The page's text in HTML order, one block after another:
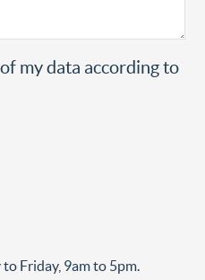
my data according to
Friday, 9am to 5pm.